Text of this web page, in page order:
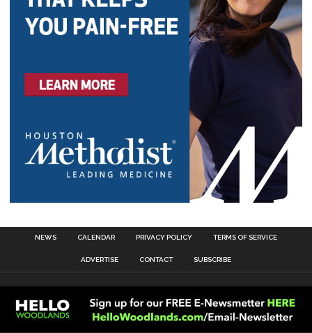
NEWS CALENDAR PRIVACY POLICY TERMS OF SERVICE
ADVERTISE CONTACT SUBSCRIBE